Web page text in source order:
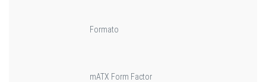
Formato
mATX Form Factor